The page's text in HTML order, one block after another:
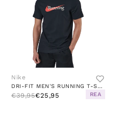
Nike
DRI-FIT MEN'S RUNNING T-SHIRT BLACK
€39,95€25,95 REA